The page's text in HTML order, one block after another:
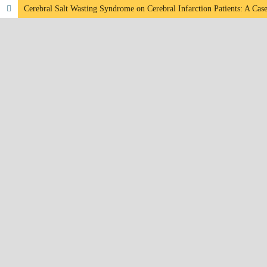
Cerebral Salt Wasting Syndrome on Cerebral Infarction Patients: A